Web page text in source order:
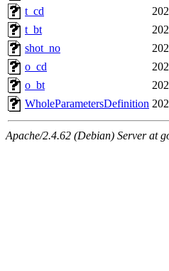
t_cd
t_bt
shot_no
o_cd
o_bt
WholeParametersDefinition
Apache/2.4.62 (Debian) Server at